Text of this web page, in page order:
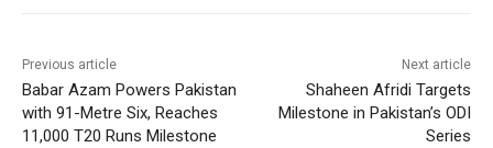
Previous article
Babar Azam Powers Pakistan
with 91-Metre Six, Reaches
11,000 T20 Runs Milestone
Next article
Shaheen Afridi Targets
Milestone in Pakistan’s ODI
Series